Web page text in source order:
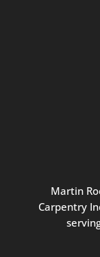
Martin
Carpentry